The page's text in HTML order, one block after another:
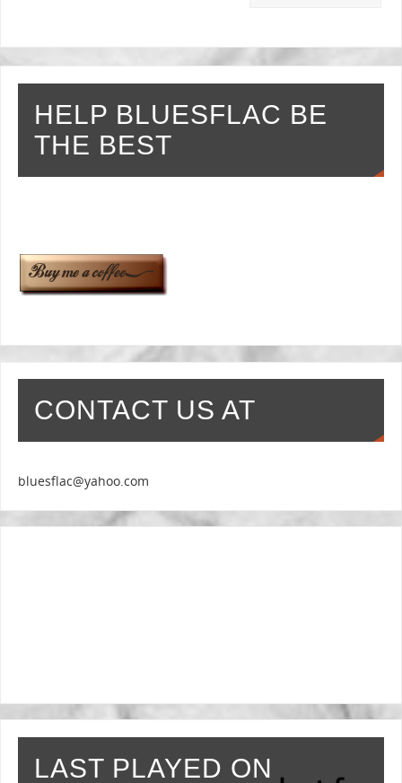
HELP BLUESFLAC BE
THE BEST
CONTACT US AT
bluesflac@yahoo.com
LAST PLAYED ON